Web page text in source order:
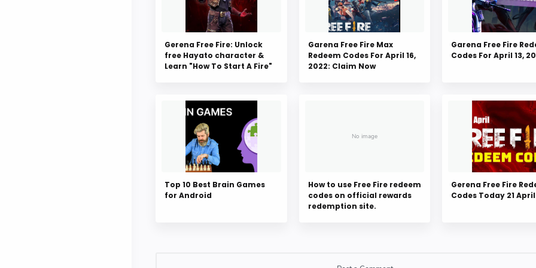
Gerena Free Fire: Unlock
free Hayato character &
Learn "How To Start A Fire"
Garena Free Fire Max
Redeem Codes For April 16,
2022: Claim Now
Garena Free Fire
Codes For April 13,
Top 10 Best Brain Games
for Android
How to use Free Fire redeem
codes on official rewards
redemption site.
Gerena Free Fire
Codes Today 21